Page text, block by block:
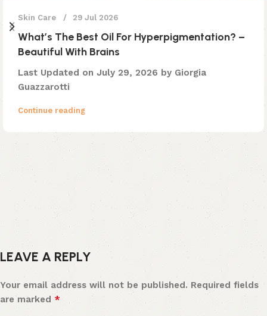
Skin Care 29 Jul 2026
What’s The Best Oil For Hyperpigmentation? –
Beautiful With Brains
Last Updated on July 29, 2026 by Giorgia
Guazzarotti
Continue reading
LEAVE A REPLY
Your email address will not be published. Required fields
are marked *